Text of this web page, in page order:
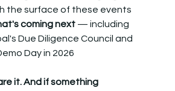
the surface of these events
coming next — including
Due Diligence Council and
Day in 2026
it. And if something